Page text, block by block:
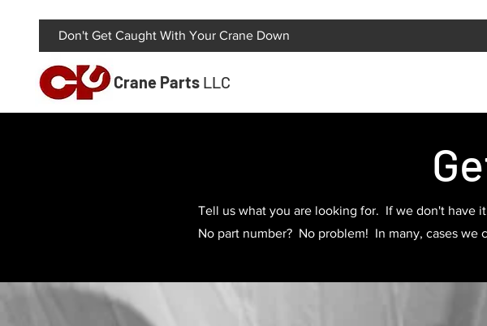
Don't Get Caught With Your Crane Down
Crane Parts LLC
Tell us what you are looking for. If we don't have
No part number? No problem! In many, cases